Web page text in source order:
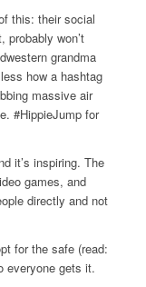
this: their social
probably won’t
grandma
how a hashtag
massive air
#HippieJump for
it’s inspiring. The
games, and
directly and not
for the safe (read:
everyone gets it.